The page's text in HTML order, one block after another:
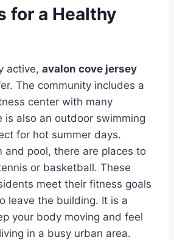
for a Healthy
active, avalon cove jersey
The community includes a
center with many
is also an outdoor swimming
for hot summer days.
and pool, there are places to
or basketball. These
meet their fitness goals
leave the building. It is a
your body moving and feel
in a busy urban area.